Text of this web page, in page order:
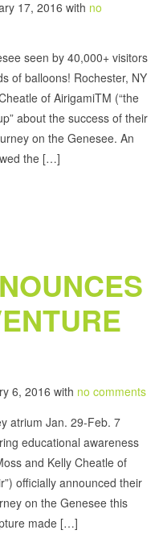
17, 2016 with no
seen by 40,000+ visitors
of balloons! Rochester, NY
of AirigamiTM (“the
about the success of their
on the Genesee. An
the […]
6, 2016 with no comments
atrium Jan. 29-Feb. 7
educational awareness
and Kelly Cheatle of
officially announced their
on the Genesee this
made […]